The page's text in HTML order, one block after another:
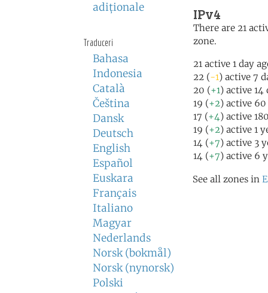
adiţionale
Traduceri
Bahasa
Indonesia
Català
Čeština
Dansk
Deutsch
English
Español
Euskara
Français
Italiano
Magyar
Nederlands
Norsk (bokmål)
Norsk (nynorsk)
Polski
IPv4
There are 21
zone.
21 active 1 day
22 (-1) active 7
20 (+1) active 14
19 (+2) active 60
17 (+4) active
19 (+2) active 1
14 (+7) active 3
14 (+7) active 6
See all zones in